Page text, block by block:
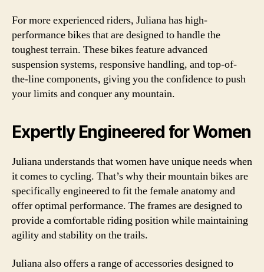
For more experienced riders, Juliana has high-
performance bikes that are designed to handle the
toughest terrain. These bikes feature advanced
suspension systems, responsive handling, and top-of-
the-line components, giving you the confidence to push
your limits and conquer any mountain.
Expertly Engineered for Women
Juliana understands that women have unique needs when
it comes to cycling. That’s why their mountain bikes are
specifically engineered to fit the female anatomy and
offer optimal performance. The frames are designed to
provide a comfortable riding position while maintaining
agility and stability on the trails.
Juliana also offers a range of accessories designed to